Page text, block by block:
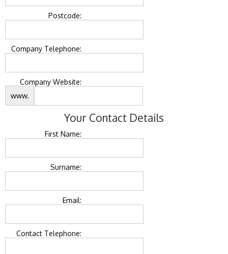
Postcode:
Company Telephone:
Company Website:
www.
Your Contact Details
First Name:
Surname:
Email:
Contact Telephone: